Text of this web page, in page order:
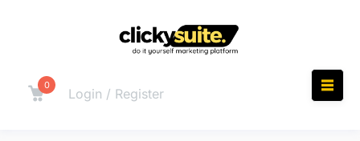
0
Login / Register